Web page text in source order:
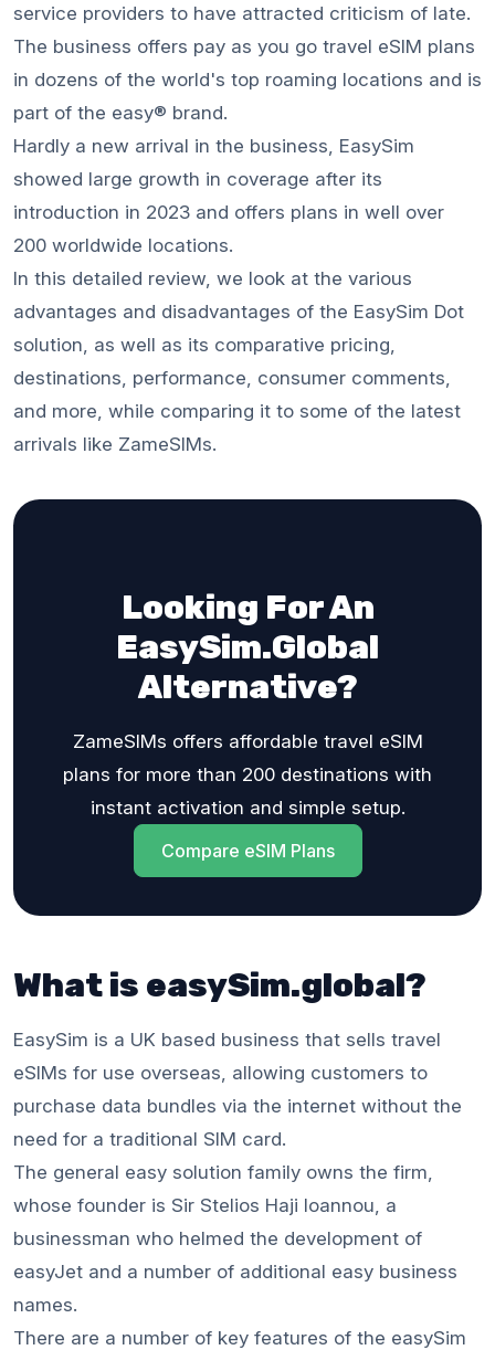
service providers to have attracted criticism of late.
The business offers pay as you go travel eSIM plans
in dozens of the world's top roaming locations and is
part of the easy® brand.
Hardly a new arrival in the business, EasySim
showed large growth in coverage after its
introduction in 2023 and offers plans in well over
200 worldwide locations.
In this detailed review, we look at the various
advantages and disadvantages of the EasySim Dot
solution, as well as its comparative pricing,
destinations, performance, consumer comments,
and more, while comparing it to some of the latest
arrivals like ZameSIMs.
Looking For An
EasySim.Global
Alternative?
ZameSIMs offers affordable travel eSIM
plans for more than 200 destinations with
instant activation and simple setup.
Compare eSIM Plans
What is easySim.global?
EasySim is a UK based business that sells travel
eSIMs for use overseas, allowing customers to
purchase data bundles via the internet without the
need for a traditional SIM card.
The general easy solution family owns the firm,
whose founder is Sir Stelios Haji Ioannou, a
businessman who helmed the development of
easyJet and a number of additional easy business
names.
There are a number of key features of the easySim